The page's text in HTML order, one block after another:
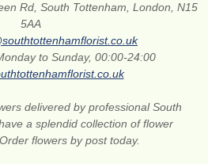
Rd, South Tottenham, London, N15
5AA
to Sunday, 00:00-24:00
delivered by professional South
a splendid collection of flower
flowers by post today.